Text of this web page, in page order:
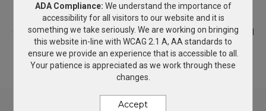
with a flat visor that can curve with a full crown.
Includes a structured front panel for stability and an
open back with snapback closure. New Era products
may not be resold without embellishment.
PRICING & OPTIONS
Customize your product based on the availablecolor options and
decorating methods. If you need more information, simply add
this product to the Wish List and we will get back to you with
answers.
ADA Compliance: We understand the importance of
accessibility for all visitors to our website and it is
something we take seriously. We are working on bringing
this website in-line with WCAG 2.1 A, AA standards to
ensure we provide an experience that is accessible to all.
Your patience is appreciated as we work through these
changes.
Accept